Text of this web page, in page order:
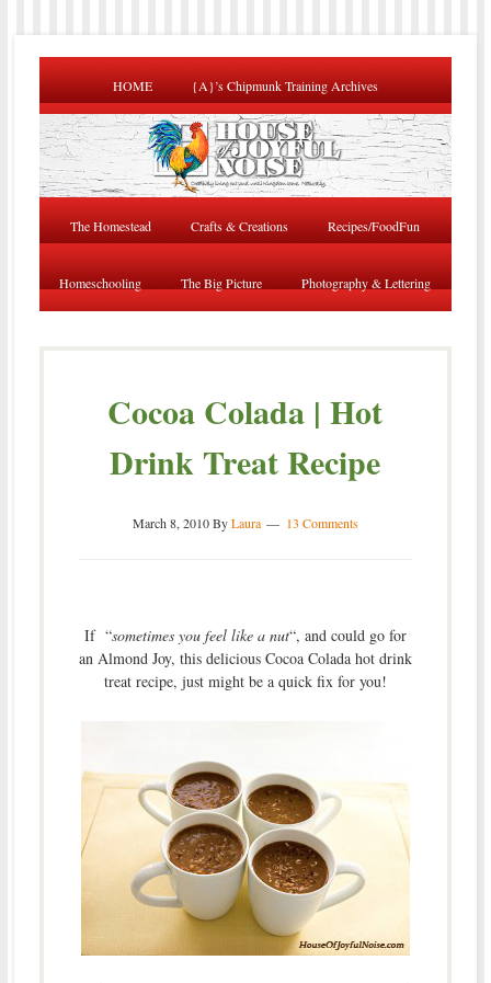
HOME {A}’s Chipmunk Training Archives
The Homestead Crafts & Creations Recipes/FoodFun
Homeschooling The Big Picture Photography & Lettering
Cocoa Colada | Hot
Drink Treat Recipe
March 8, 2010ByLaura 13 Comments
If “sometimes you feel like a nut“, and could go for
an Almond Joy, this delicious Cocoa Colada hot drink
treat recipe, just might be a quick fix for you!